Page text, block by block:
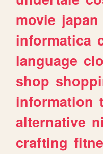
movie japan
informatica
language
shop
information
alternative
crafting